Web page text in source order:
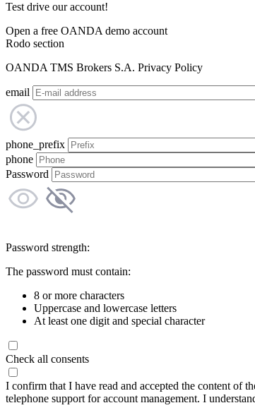
Test drive our account!
Open a free OANDA demo account
Rodo section
OANDA TMS Brokers S.A. Privacy Policy
email
phone_prefix
phone
Password
Password strength:
The password must contain:
8 or more characters
Uppercase and lowercase letters
At least one digit and special character
Check all consents
I confirm that I have read and accepted the content of
telephone support for account management. I